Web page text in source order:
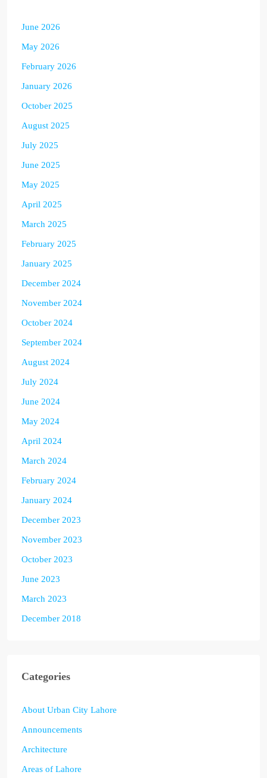
June 2026
May 2026
February 2026
January 2026
October 2025
August 2025
July 2025
June 2025
May 2025
April 2025
March 2025
February 2025
January 2025
December 2024
November 2024
October 2024
September 2024
August 2024
July 2024
June 2024
May 2024
April 2024
March 2024
February 2024
January 2024
December 2023
November 2023
October 2023
June 2023
March 2023
December 2018
Categories
About Urban City Lahore
Announcements
Architecture
Areas of Lahore